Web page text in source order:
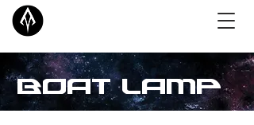
Boat Lamp